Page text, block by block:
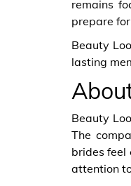
remains
prepare
Beauty
lasting
Beauty
The
brides feel
attention